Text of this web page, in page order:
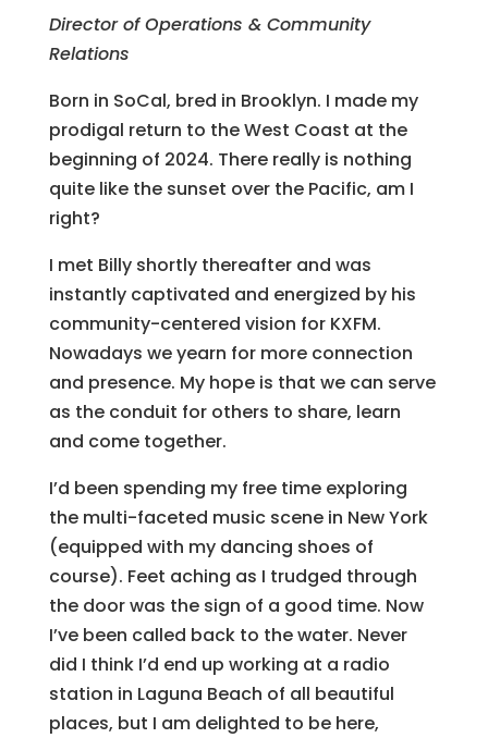
Director of Operations & Community
Relations
Born in SoCal, bred in Brooklyn. I made my
prodigal return to the West Coast at the
beginning of 2024. There really is nothing
quite like the sunset over the Pacific, am I
right?
I met Billy shortly thereafter and was
instantly captivated and energized by his
community-centered vision for KXFM.
Nowadays we yearn for more connection
and presence. My hope is that we can serve
as the conduit for others to share, learn
and come together.
I’d been spending my free time exploring
the multi-faceted music scene in New York
(equipped with my dancing shoes of
course). Feet aching as I trudged through
the door was the sign of a good time. Now
I’ve been called back to the water. Never
did I think I’d end up working at a radio
station in Laguna Beach of all beautiful
places, but I am delighted to be here,